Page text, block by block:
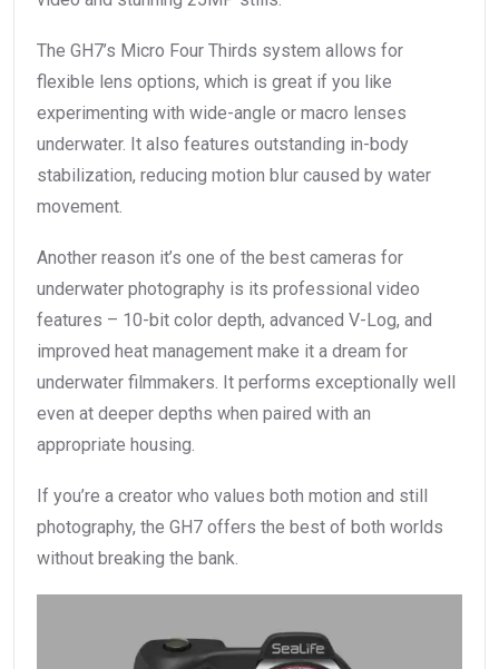
The GH7’s Micro Four Thirds system allows for
flexible lens options, which is great if you like
experimenting with wide-angle or macro lenses
underwater. It also features outstanding in-body
stabilization, reducing motion blur caused by water
movement.
Another reason it’s one of the best cameras for
underwater photography is its professional video
features – 10-bit color depth, advanced V-Log, and
improved heat management make it a dream for
underwater filmmakers. It performs exceptionally well
even at deeper depths when paired with an
appropriate housing.
If you’re a creator who values both motion and still
photography, the GH7 offers the best of both worlds
without breaking the bank.